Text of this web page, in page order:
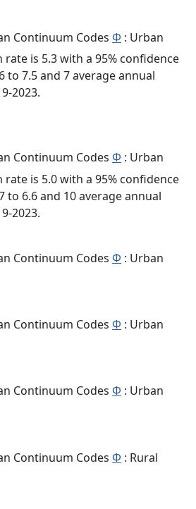
Continuum Codes Φ : Urban
rate is 5.3 with a 95% confidence
to 7.5 and 7 average annual
2023.
Continuum Codes Φ : Urban
rate is 5.0 with a 95% confidence
to 6.6 and 10 average annual
2023.
Continuum Codes Φ : Urban
Continuum Codes Φ : Urban
Continuum Codes Φ : Urban
Continuum Codes Φ : Rural